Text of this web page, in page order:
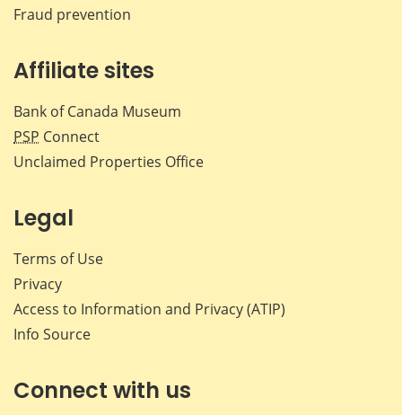
Fraud prevention
Affiliate sites
Bank of Canada Museum
PSP Connect
Unclaimed Properties Office
Legal
Terms of Use
Privacy
Access to Information and Privacy (ATIP)
Info Source
Connect with us